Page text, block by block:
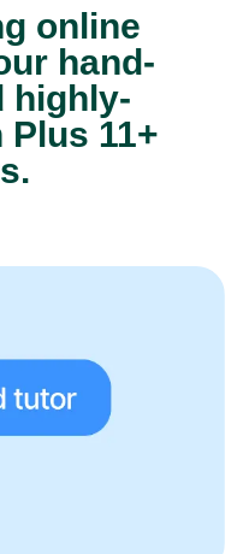
online
hand-
highly-
Plus 11+